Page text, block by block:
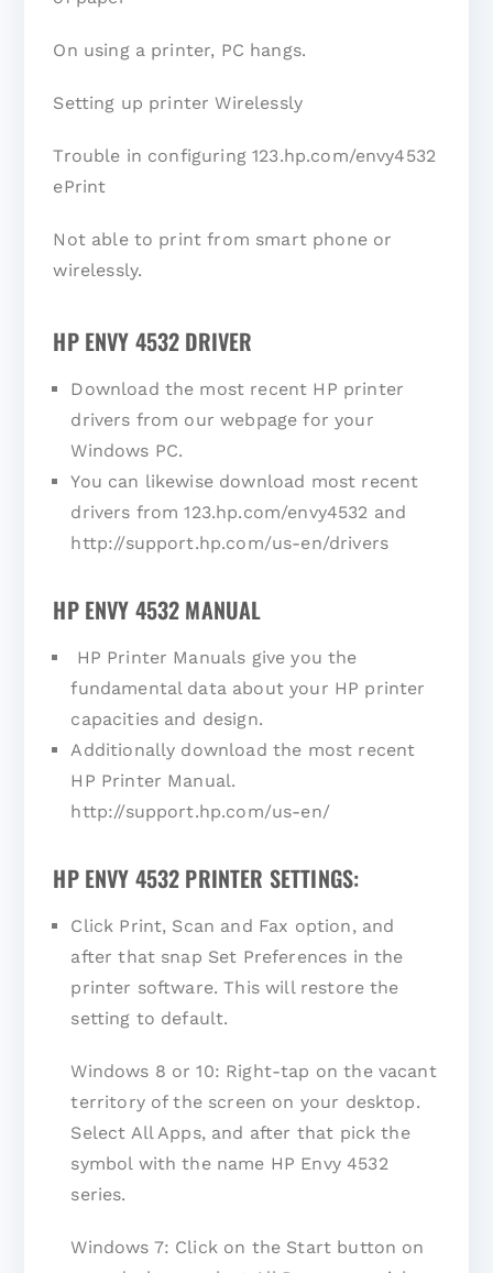
On using a printer, PC hangs.
Setting up printer Wirelessly
Trouble in configuring 123.hp.com/envy4532
ePrint
Not able to print from smart phone or
wirelessly.
HP ENVY 4532 DRIVER
Download the most recent HP printer
drivers from our webpage for your
Windows PC.
You can likewise download most recent
drivers from 123.hp.com/envy4532 and
http://support.hp.com/us-en/drivers
HP ENVY 4532 MANUAL
HP Printer Manuals give you the
fundamental data about your HP printer
capacities and design.
Additionally download the most recent
HP Printer Manual.
http://support.hp.com/us-en/
HP ENVY 4532 PRINTER SETTINGS:
Click Print, Scan and Fax option, and
after that snap Set Preferences in the
printer software. This will restore the
setting to default.
Windows 8 or 10: Right-tap on the vacant
territory of the screen on your desktop.
Select All Apps, and after that pick the
symbol with the name HP Envy 4532
series.
Windows 7: Click on the Start button on